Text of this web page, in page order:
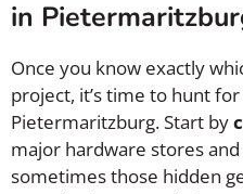
in
Once you know exactly
project, it’s time to hunt
Pietermaritzburg. Start by
major hardware stores
sometimes those hidden